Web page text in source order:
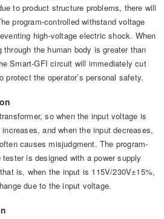
to product structure problems, there will
program-controlled withstand voltage
high-voltage electric shock. When
the human body is greater than
Smart-GFI circuit will immediately cut
protect the operator’s personal safety.
so when the input voltage is
and when the input decreases,
causes misjudgment. The program-
is designed with a power supply
is, when the input is 115V/230V±15%,
due to the input voltage.